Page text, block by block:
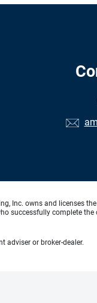
Inc. owns and licenses
successfully complete
adviser or broker-dealer.